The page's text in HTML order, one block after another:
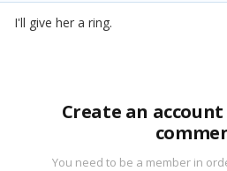
I'll give her a ring.
Create an
You need to be a member in